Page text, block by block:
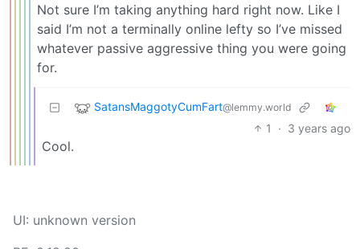
Not sure I’m taking anything hard right now. Like I
said I’m not a terminally online lefty so I’ve missed
whatever passive aggressive thing you were going
for.
SatansMaggotyCumFart@lemmy.world
1 · 3 years ago
Cool.
UI: unknown version